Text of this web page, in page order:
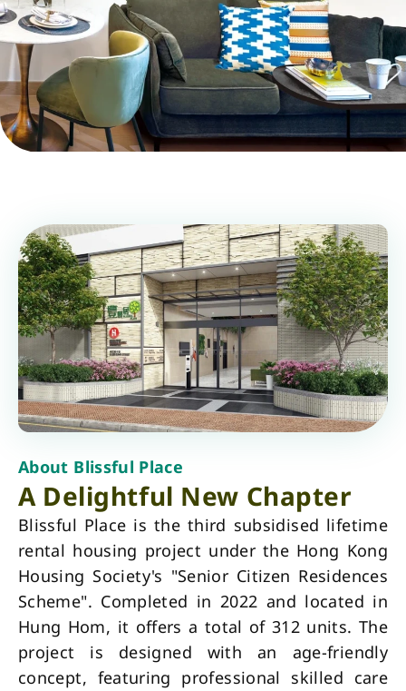
About Blissful Place
A Delightful New Chapter
Blissful Place is the third subsidised lifetime
rental housing project under the Hong Kong
Housing Society's "Senior Citizen Residences
Scheme". Completed in 2022 and located in
Hung Hom, it offers a total of 312 units. The
project is designed with an age-friendly
concept, featuring professional skilled care